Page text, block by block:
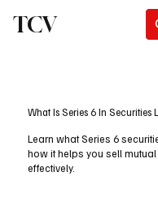
TCV
What Is Series 6 In Securities
Learn what Series 6
how it helps you sell
effectively.